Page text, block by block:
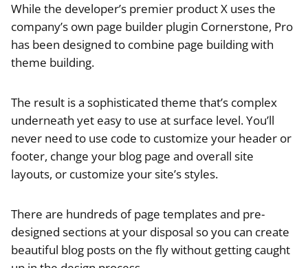
While the developer’s premier product X uses the
company’s own page builder plugin Cornerstone, Pro
has been designed to combine page building with
theme building.
The result is a sophisticated theme that’s complex
underneath yet easy to use at surface level. You’ll
never need to use code to customize your header or
footer, change your blog page and overall site
layouts, or customize your site’s styles.
There are hundreds of page templates and pre-
designed sections at your disposal so you can create
beautiful blog posts on the fly without getting caught